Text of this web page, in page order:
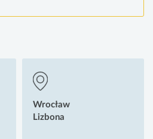
Wrocław
Lizbona